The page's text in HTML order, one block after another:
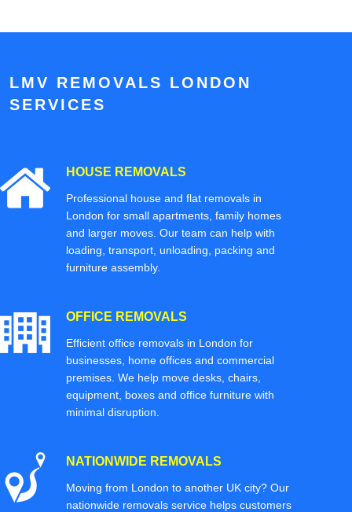
LMV REMOVALS LONDON
SERVICES
HOUSE REMOVALS
Professional house and flat removals in
London for small apartments, family homes
and larger moves. Our team can help with
loading, transport, unloading, packing and
furniture assembly.
OFFICE REMOVALS
Efficient office removals in London for
businesses, home offices and commercial
premises. We help move desks, chairs,
equipment, boxes and office furniture with
minimal disruption.
NATIONWIDE REMOVALS
Moving from London to another UK city? Our
nationwide removals service helps customers